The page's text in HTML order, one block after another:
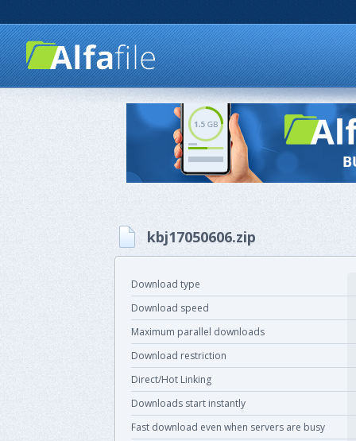
kbj17050606.zip
Download type
Download speed
Maximum parallel downloads
Download restriction
Direct/Hot Linking
Downloads start instantly
Fast download even when servers are busy